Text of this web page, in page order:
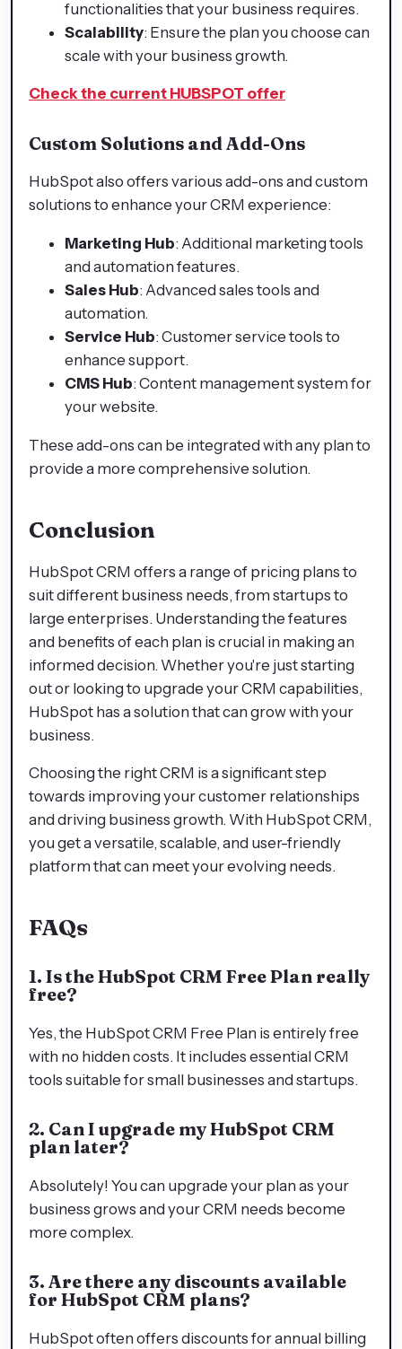
functionalities that your business requires.
Scalability: Ensure the plan you choose can
scale with your business growth.
Check the current HUBSPOT offer
Custom Solutions and Add-Ons
HubSpot also offers various add-ons and custom
solutions to enhance your CRM experience:
Marketing Hub: Additional marketing tools
and automation features.
Sales Hub: Advanced sales tools and
automation.
Service Hub: Customer service tools to
enhance support.
CMS Hub: Content management system for
your website.
These add-ons can be integrated with any plan to
provide a more comprehensive solution.
Conclusion
HubSpot CRM offers a range of pricing plans to
suit different business needs, from startups to
large enterprises. Understanding the features
and benefits of each plan is crucial in making an
informed decision. Whether you're just starting
out or looking to upgrade your CRM capabilities,
HubSpot has a solution that can grow with your
business.
Choosing the right CRM is a significant step
towards improving your customer relationships
and driving business growth. With HubSpot CRM,
you get a versatile, scalable, and user-friendly
platform that can meet your evolving needs.
FAQs
1. Is the HubSpot CRM Free Plan really
free?
Yes, the HubSpot CRM Free Plan is entirely free
with no hidden costs. It includes essential CRM
tools suitable for small businesses and startups.
2. Can I upgrade my HubSpot CRM
plan later?
Absolutely! You can upgrade your plan as your
business grows and your CRM needs become
more complex.
3. Are there any discounts available
for HubSpot CRM plans?
HubSpot often offers discounts for annual billing